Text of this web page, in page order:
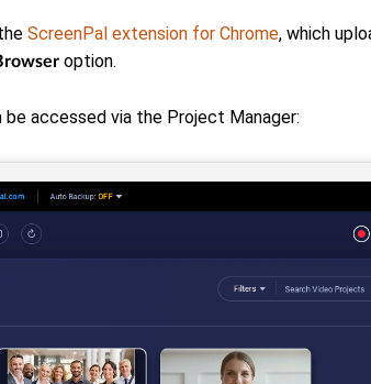
ScreenPal extension for Chrome, which
option.
accessed via the Project Manager: